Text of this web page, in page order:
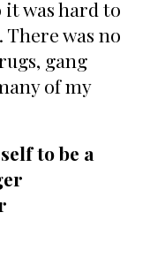
it was hard to
was no
gang
of my
to be a